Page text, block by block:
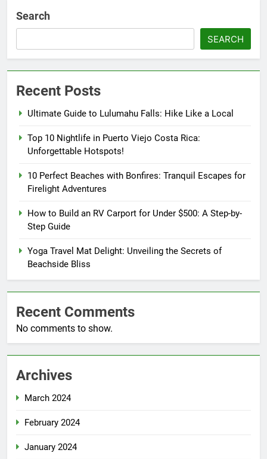
Search
SEARCH
Recent Posts
Ultimate Guide to Lulumahu Falls: Hike Like a Local
Top 10 Nightlife in Puerto Viejo Costa Rica:
Unforgettable Hotspots!
10 Perfect Beaches with Bonfires: Tranquil Escapes for
Firelight Adventures
How to Build an RV Carport for Under $500: A Step-by-
Step Guide
Yoga Travel Mat Delight: Unveiling the Secrets of
Beachside Bliss
Recent Comments
No comments to show.
Archives
March 2024
February 2024
January 2024